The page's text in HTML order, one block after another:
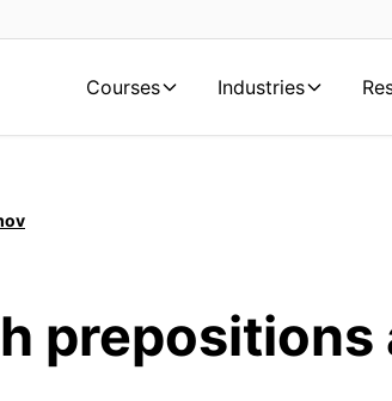
Courses Industries